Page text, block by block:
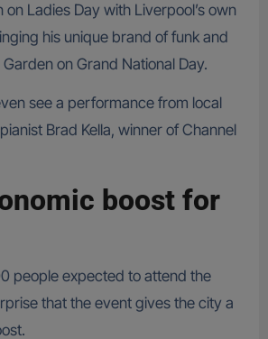
on Ladies Day with Liverpool’s own
his unique brand of funk and
on Grand National Day.
see a performance from local
Brad Kella, winner of Channel
boost for
people expected to attend the
that the event gives the city a